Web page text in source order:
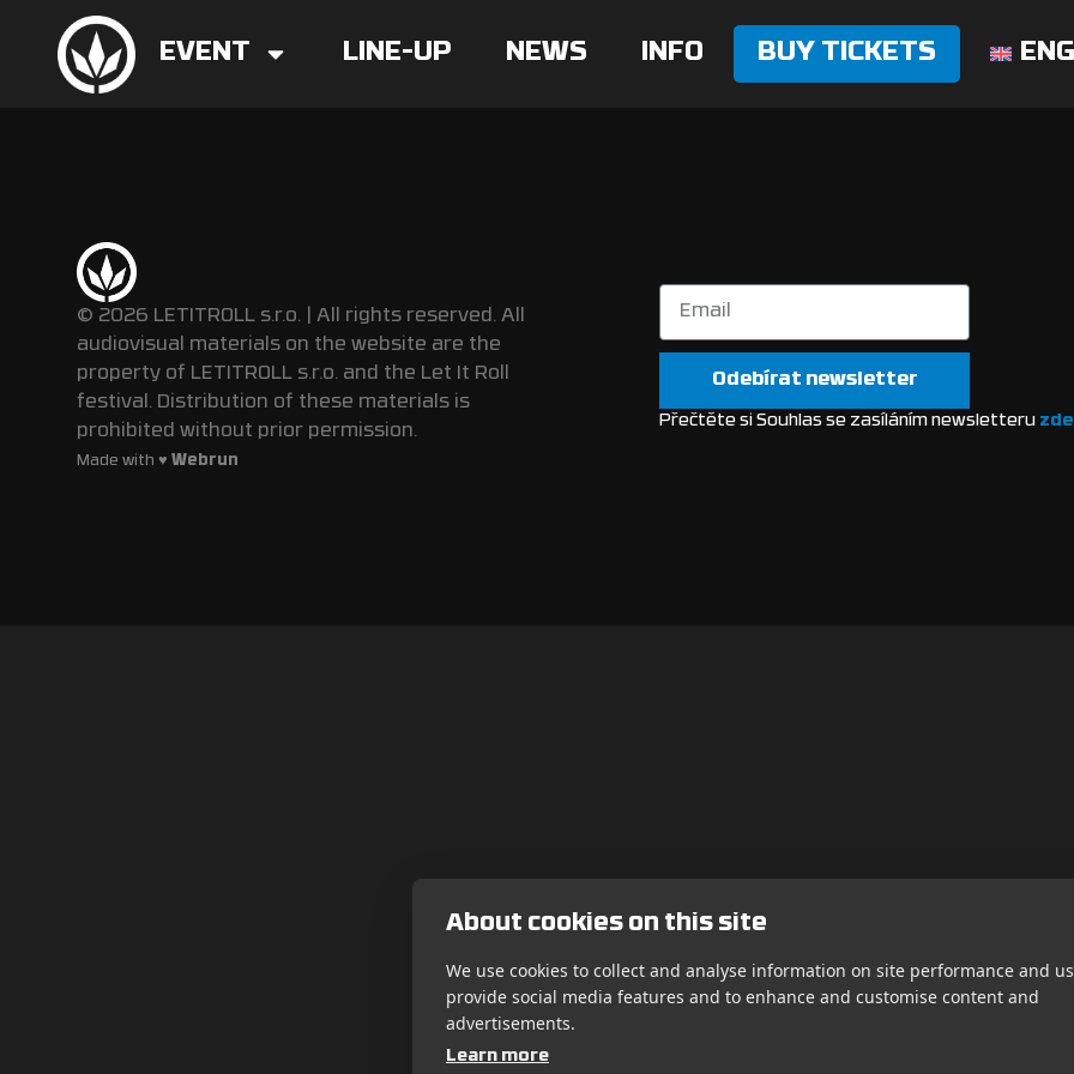
EVENT LINE-UP NEWS INFO BUY TICKETS
© 2026 LETITROLL s.r.o. | All rights reserved. All
audiovisual materials on the website are the
property of LETITROLL s.r.o. and the Let It Roll
festival. Distribution of these materials is
prohibited without prior permission.
Made with ♥ Webrun
Odebírat newsletter
Přečtěte si Souhlas se zasíláním newsletteru
About cookies on this site
We use cookies to collect and analyse information on site performance and
provide social media features and to enhance and customise content and
advertisements.
Learn more